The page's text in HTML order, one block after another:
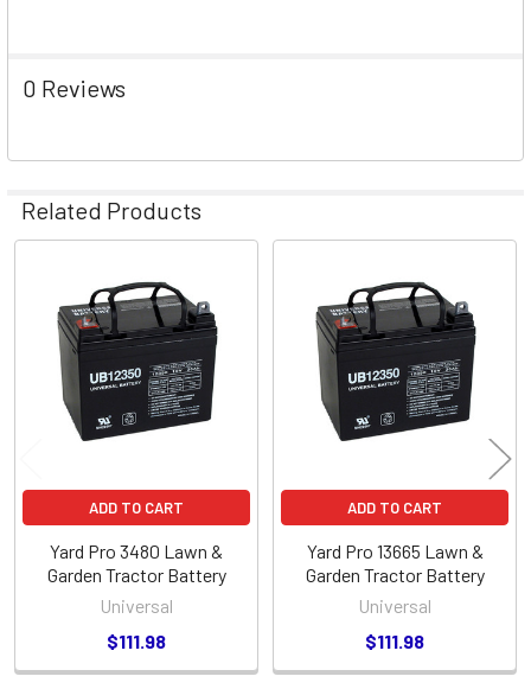
0 Reviews
Related Products
Related
Products
ADD TO CART
Yard Pro 3480 Lawn &
Garden Tractor Battery
Universal
$111.98
ADD TO CART
Yard Pro 13665 Lawn &
Garden Tractor Battery
Universal
$111.98